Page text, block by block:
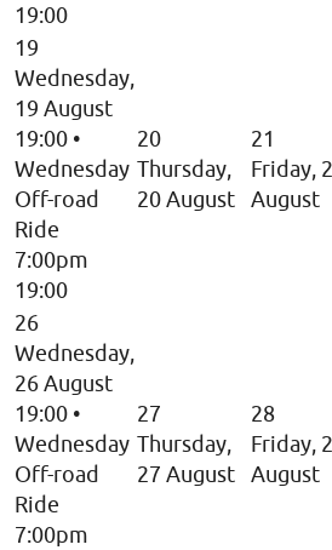
19:00
19
Wednesday,
19 August
19:00 •
Wednesday
Off-road
Ride
7:00pm
19:00
20
Thursday,
20 August
21
Friday,
August
26
Wednesday,
26 August
19:00 •
Wednesday
Off-road
Ride
7:00pm
27
Thursday,
27 August
28
Friday,
August